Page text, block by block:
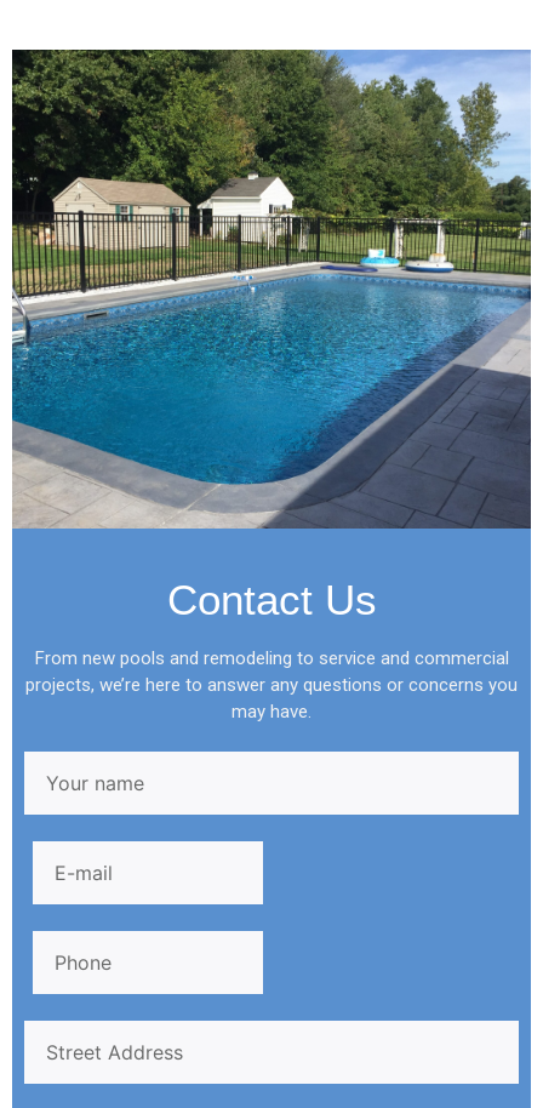
Contact Us
From new pools and remodeling to service and commercial
projects, we’re here to answer any questions or concerns you
may have.